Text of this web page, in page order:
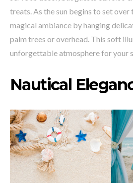
treats. As the sun begins to set over
magical ambiance by hanging
palm trees or overhead. This soft
unforgettable atmosphere for your
Nautical